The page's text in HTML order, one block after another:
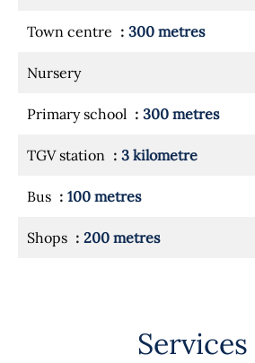
Town centre 300 metres
Nursery
Primary school 300 metres
TGV station 3 kilometre
Bus 100 metres
Shops 200 metres
Services